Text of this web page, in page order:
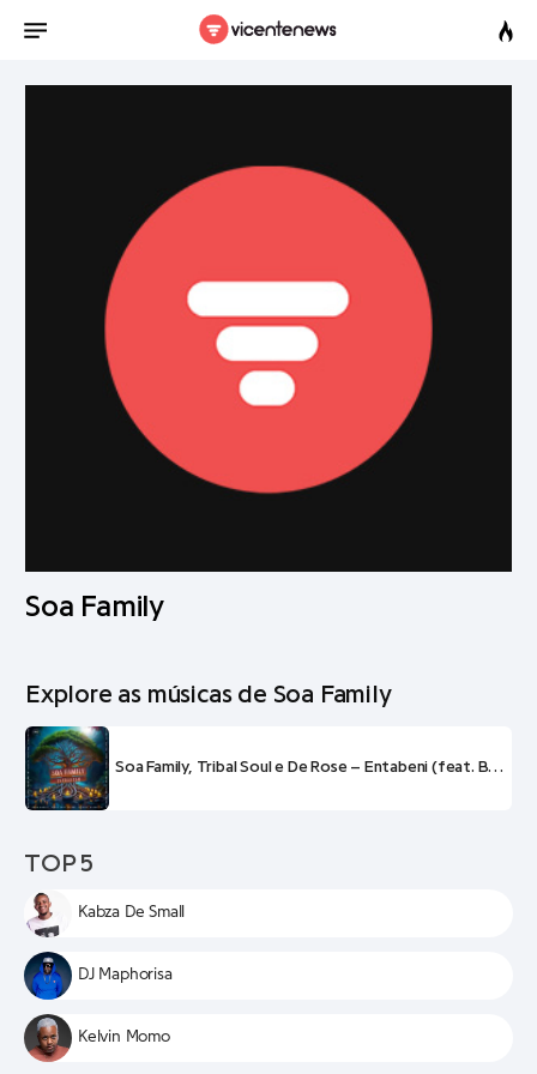
Soa Family
Explore as músicas de Soa Family
Soa Family, Tribal Soul e De Rose – Entabeni (feat. B33kay SA, Soa Mattrix e Frank Mabeat)
TOP 5
Kabza De Small
DJ Maphorisa
Kelvin Momo